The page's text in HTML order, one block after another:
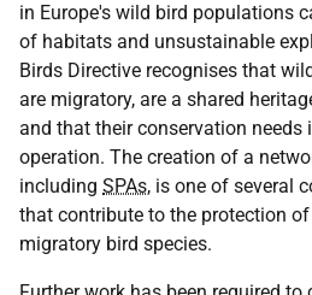
in Europe's wild bird populations
of habitats and unsustainable
Birds Directive recognises that
are migratory, are a shared
and that their conservation needs
operation. The creation of a
including SPAs, is one of several
that contribute to the protection of
migratory bird species.